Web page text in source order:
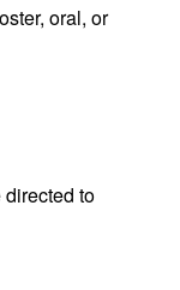
oral, or
to